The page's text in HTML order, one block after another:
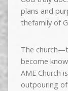
plans and
thefamily of
The
become
AME Church
outpouring